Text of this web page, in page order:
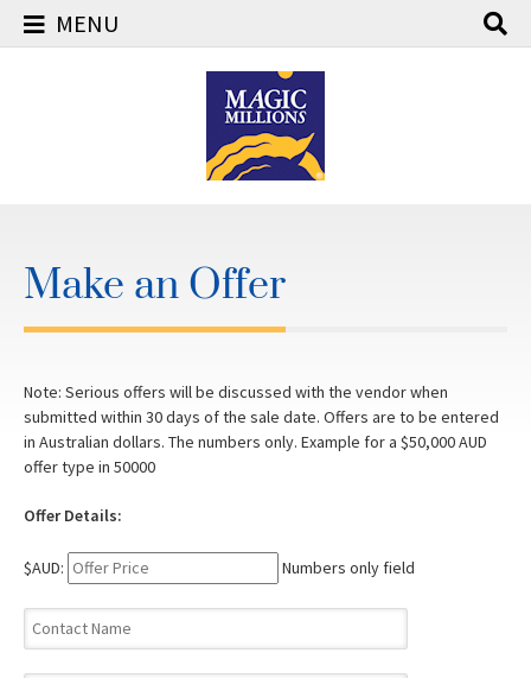
MENU
Make an Offer
Note: Serious offers will be discussed with the vendor when
submitted within 30 days of the sale date. Offers are to be entered
in Australian dollars. The numbers only. Example for a $50,000 AUD
offer type in 50000
Offer Details:
$AUD: Numbers only field